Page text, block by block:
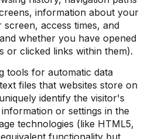
information about your
access times, and
whether you have opened
or clicked links within them).
tools for automatic data
files that websites store on
identify the visitor's
or settings in the
technologies (like HTML5,
functionality but